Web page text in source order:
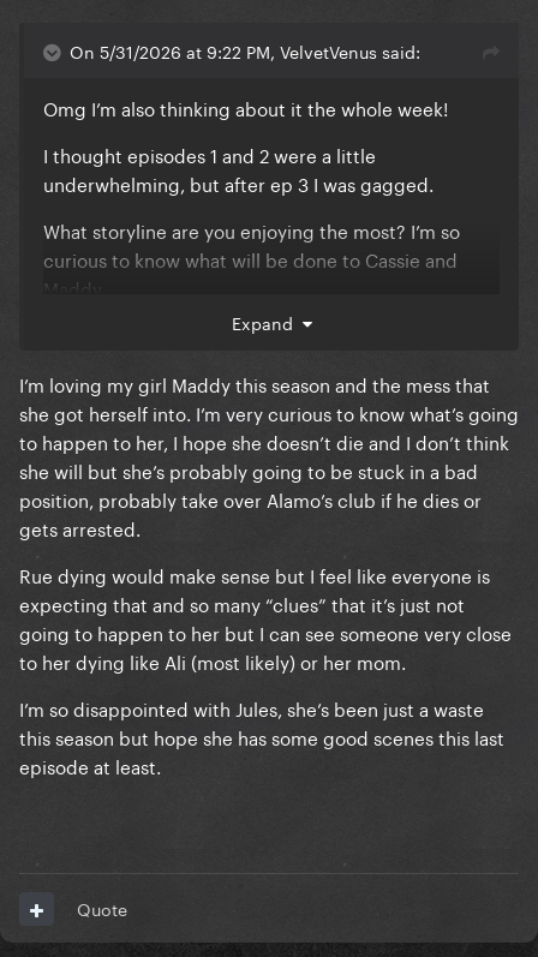
On 5/31/2026 at 9:22 PM, VelvetVenus said:
Omg I’m also thinking about it the whole week!
I thought episodes 1 and 2 were a little
underwhelming, but after ep 3 I was gagged.
What storyline are you enjoying the most? I’m so
curious to know what will be done to Cassie and
Maddy.
Expand
I’m loving my girl Maddy this season and the mess that
she got herself into. I’m very curious to know what’s going
to happen to her, I hope she doesn’t die and I don’t think
she will but she’s probably going to be stuck in a bad
position, probably take over Alamo’s club if he dies or
gets arrested.
Rue dying would make sense but I feel like everyone is
expecting that and so many “clues” that it’s just not
going to happen to her but I can see someone very close
to her dying like Ali (most likely) or her mom.
I’m so disappointed with Jules, she’s been just a waste
this season but hope she has some good scenes this last
episode at least.
Quote